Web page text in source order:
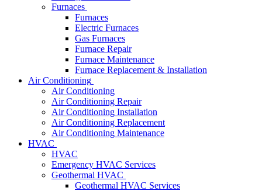
Furnaces
Furnaces
Electric Furnaces
Gas Furnaces
Furnace Repair
Furnace Maintenance
Furnace Replacement & Installation
Air Conditioning
Air Conditioning
Air Conditioning Repair
Air Conditioning Installation
Air Conditioning Replacement
Air Conditioning Maintenance
HVAC
HVAC
Emergency HVAC Services
Geothermal HVAC
Geothermal HVAC Services